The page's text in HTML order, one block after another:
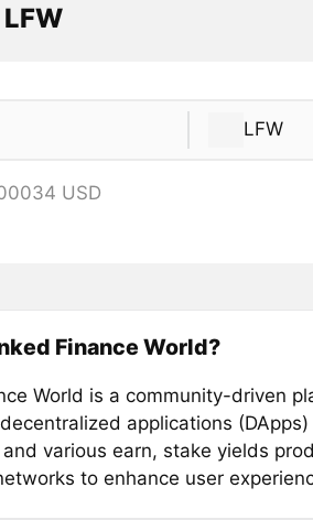
LFW
USD
Finance World?
World is a community-driven
applications
various earn, stake yields
to enhance user